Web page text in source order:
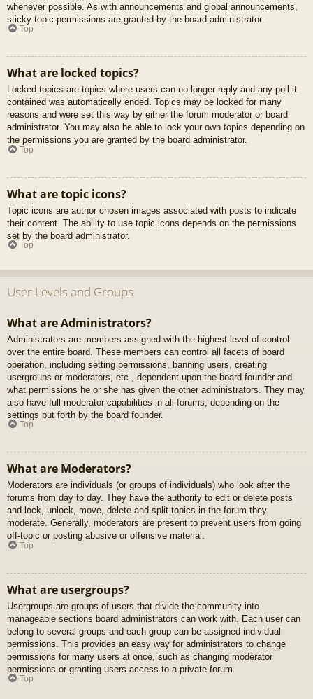
whenever possible. As with announcements and global announcements,
sticky topic permissions are granted by the board administrator.
Top
What are locked topics?
Locked topics are topics where users can no longer reply and any poll it
contained was automatically ended. Topics may be locked for many
reasons and were set this way by either the forum moderator or board
administrator. You may also be able to lock your own topics depending on
the permissions you are granted by the board administrator.
Top
What are topic icons?
Topic icons are author chosen images associated with posts to indicate
their content. The ability to use topic icons depends on the permissions
set by the board administrator.
Top
User Levels and Groups
What are Administrators?
Administrators are members assigned with the highest level of control
over the entire board. These members can control all facets of board
operation, including setting permissions, banning users, creating
usergroups or moderators, etc., dependent upon the board founder and
what permissions he or she has given the other administrators. They may
also have full moderator capabilities in all forums, depending on the
settings put forth by the board founder.
Top
What are Moderators?
Moderators are individuals (or groups of individuals) who look after the
forums from day to day. They have the authority to edit or delete posts
and lock, unlock, move, delete and split topics in the forum they
moderate. Generally, moderators are present to prevent users from going
off-topic or posting abusive or offensive material.
Top
What are usergroups?
Usergroups are groups of users that divide the community into
manageable sections board administrators can work with. Each user can
belong to several groups and each group can be assigned individual
permissions. This provides an easy way for administrators to change
permissions for many users at once, such as changing moderator
permissions or granting users access to a private forum.
Top